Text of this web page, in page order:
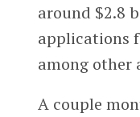
around $2.8
applications
among other
A couple